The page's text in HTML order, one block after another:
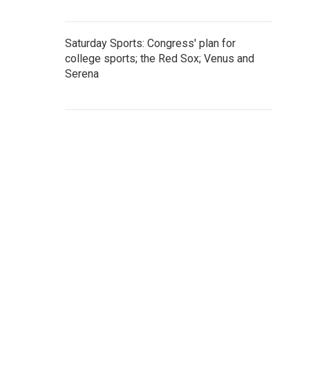
Saturday Sports: Congress' plan for
college sports; the Red Sox; Venus and
Serena